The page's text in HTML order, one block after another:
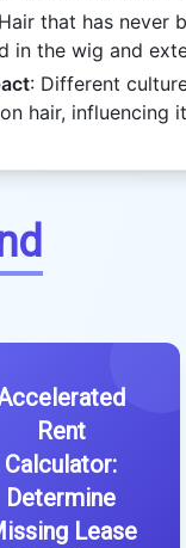
that has never
in the wig and
: Different
hair, influencing
Rent
Calculator:
Determine
Lease